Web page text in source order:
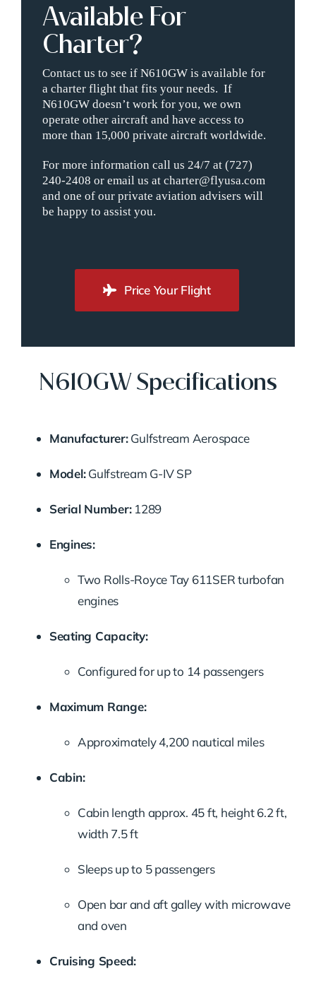
Available For
Charter?
Contact us to see if N610GW is available for
a charter flight that fits your needs. If
N610GW doesn’t work for you, we own
operate other aircraft and have access to
more than 15,000 private aircraft worldwide.
For more information call us 24/7 at (727)
240-2408 or email us at charter@flyusa.com
and one of our private aviation advisers will
be happy to assist you.
Price Your Flight
N610GW Specifications
Manufacturer:Gulfstream Aerospace
Model:Gulfstream G-IV SP
Serial Number:1289
Engines:
Two Rolls-Royce Tay 611SER turbofan
engines
Seating Capacity:
Configured for up to 14 passengers
Maximum Range:
Approximately 4,200 nautical miles
Cabin:
Cabin length approx. 45 ft, height 6.2 ft,
width 7.5 ft
Sleeps up to 5 passengers
Open bar and aft galley with microwave
and oven
Cruising Speed: